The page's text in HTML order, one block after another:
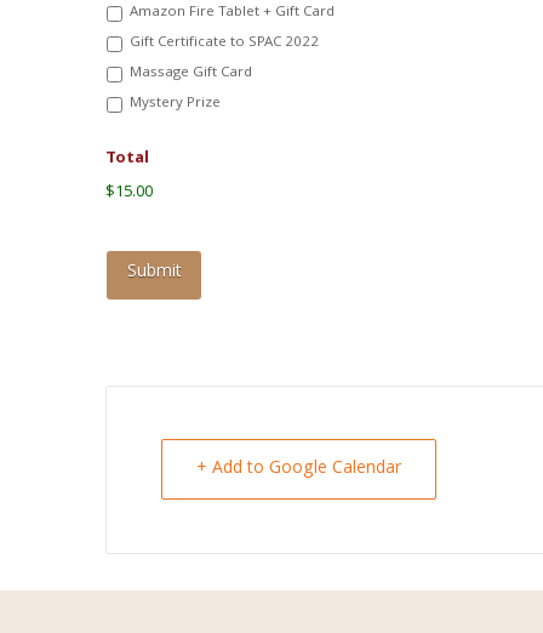
Amazon Fire Tablet + Gift Card
Gift Certificate to SPAC 2022
Massage Gift Card
Mystery Prize
Total
$15.00
+ Add to Google Calendar